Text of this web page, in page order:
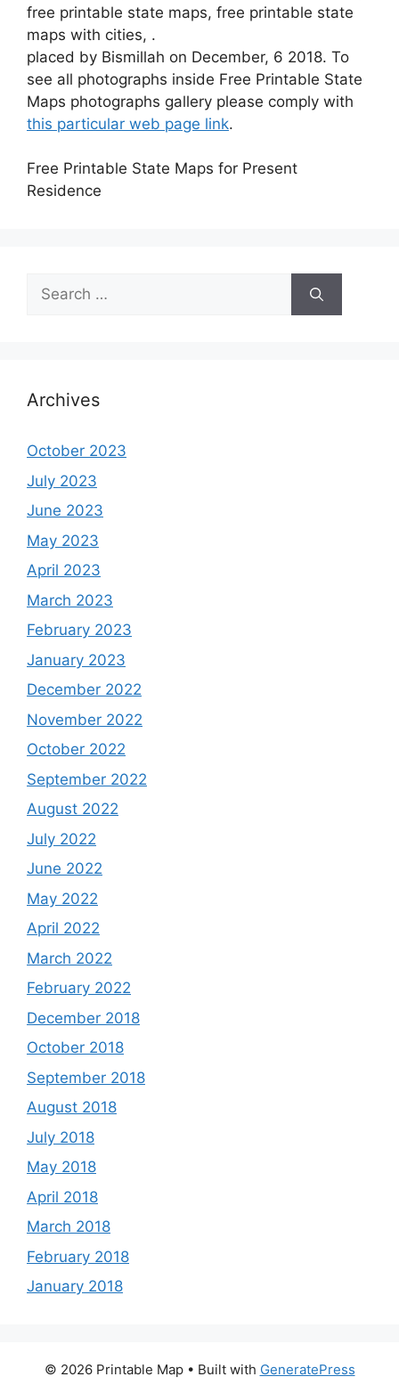
free printable state maps, free printable state
maps with cities, .
placed by Bismillah on December, 6 2018. To
see all photographs inside Free Printable State
Maps photographs gallery please comply with
this particular web page link.
Free Printable State Maps for Present
Residence
Search
for:
Archives
October 2023
July 2023
June 2023
May 2023
April 2023
March 2023
February 2023
January 2023
December 2022
November 2022
October 2022
September 2022
August 2022
July 2022
June 2022
May 2022
April 2022
March 2022
February 2022
December 2018
October 2018
September 2018
August 2018
July 2018
May 2018
April 2018
March 2018
February 2018
January 2018
© 2026 Printable Map• Built with GeneratePress